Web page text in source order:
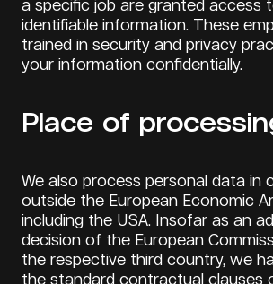
a specific job are granted access
identifiable information. These
trained in security and privacy
your information confidentially.
Place of
We also process personal data in
outside the European Economic
including the USA. Insofar as an
decision of the European
the respective third country, we
the standard contractual clauses